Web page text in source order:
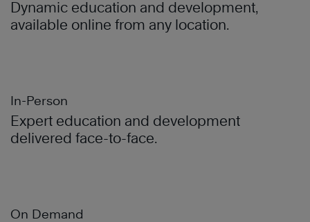
Dynamic education and development,
available online from any location.
In-Person
Expert education and development
delivered face-to-face.
On Demand